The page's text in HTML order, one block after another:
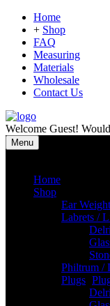
Home
+ Shop
FAQ
Measuring
Materials
Wholesale
Contact Us
Welcome Guest!
Menu
Home
Shop
Ear
Labrets /
Philtrum /
Plugs